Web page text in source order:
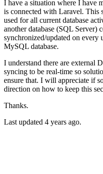
I have a situation where I have
is connected with Laravel. This
used for all current database
another database (SQL Server)
synchronized/updated on every
MySQL database.
I understand there are external
syncing to be real-time so
ensure that. I will appreciate if
direction on how to keep this
Thanks.
Last updated 4 years ago.